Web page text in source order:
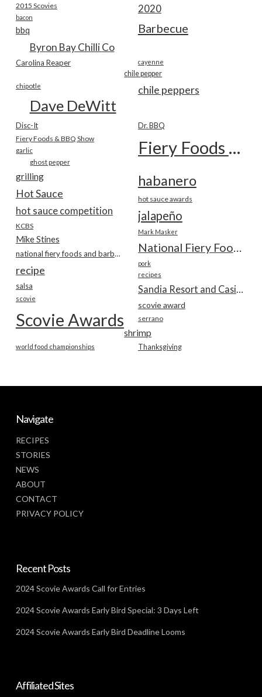
2015 Scovies 2020
bacon
Barbecue
bbq
Byron Bay Chilli Co
Carolina Reaper cayenne
chile pepper
chile peppers
chipotle
Dave DeWitt
Disc-It Dr. BBQ
Fiery Foods & BBQ Show Fiery Foods Show
garlic
ghost pepper
grilling habanero
Hot Sauce hot sauce awards
hot sauce competition jalapeño
KCBS
Mark Masker
Mike Stines
National Fiery Foods & BBQ Show
national fiery foods and barbecue show
pork
recipe recipes
salsa
scovie
scovie award
Scovie Awards serrano
shrimp
Thanksgiving
world food championships
Navigate
RECIPES
STORIES
NEWS
ABOUT
CONTACT
PRIVACY POLICY
Recent Posts
2024 Scovie Awards Call for Entries
2024 Scovie Awards Early Bird Special: 3 Days Left
2024 Scovie Awards Early Bird Deadline Looms
Affiliated Sites